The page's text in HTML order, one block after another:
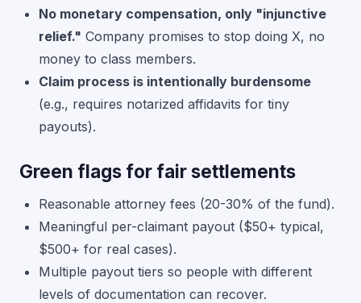
No monetary compensation, only "injunctive
relief." Company promises to stop doing X, no
money to class members.
Claim process is intentionally burdensome
(e.g., requires notarized affidavits for tiny
payouts).
Green flags for fair settlements
Reasonable attorney fees (20-30% of the fund).
Meaningful per-claimant payout ($50+ typical,
$500+ for real cases).
Multiple payout tiers so people with different
levels of documentation can recover.